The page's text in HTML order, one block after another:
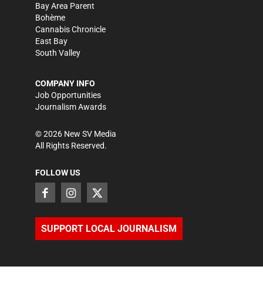
Bay Area Parent
Bohème
Cannabis Chronicle
East Bay
South Valley
COMPANY INFO
Job Opportunities
Journalism Awards
©2026 New SV Media
All Rights Reserved.
FOLLOW US
SUPPORT LOCAL JOURNALISM